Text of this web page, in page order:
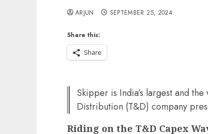
Share this:
Share
ARJUN SEPTEMBER 25, 2024
Skipper is India’s largest and
Distribution (T&D) company
Riding on the T&D Capex